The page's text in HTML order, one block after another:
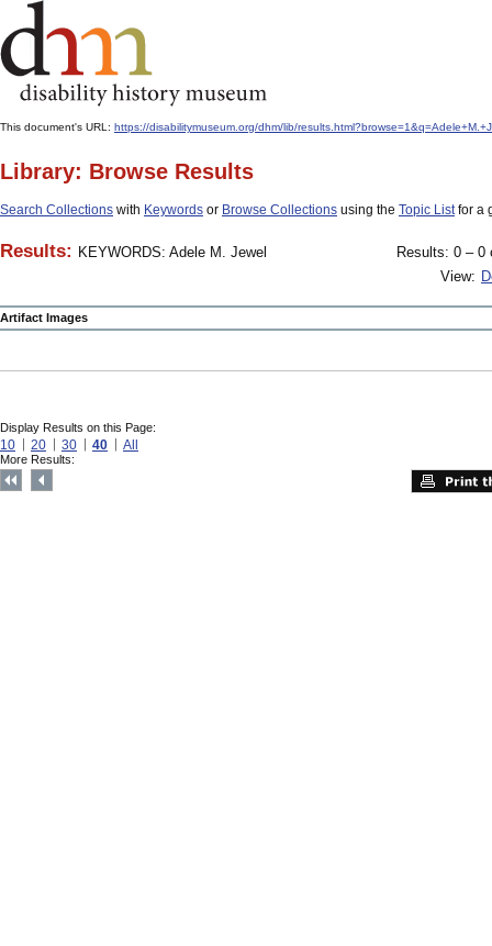
This document's URL: https://disabilitymuseum.org/dhm/lib/
Library: Browse Results
Search Collections with Keywords or Browse Collections using the Topic Listfor a
Results: KEYWORDS: Adele M. Jewel
Results: 0 – 0
View:
Artifact Images
Display Results on this Page:
10 20 30 40 All
More Results: